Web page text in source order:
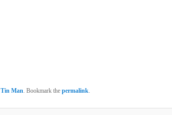
Tin Man. Bookmark the permalink.